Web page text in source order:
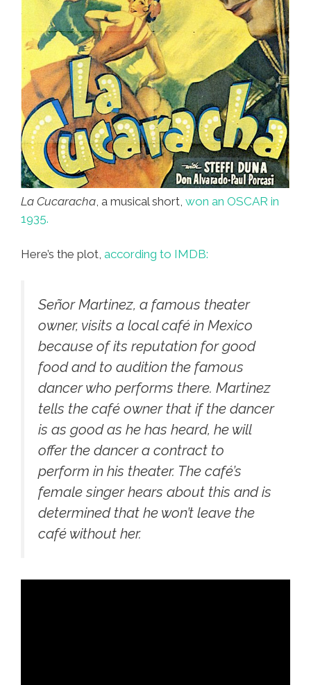
La Cucaracha, a musical short, won an OSCAR in
1935.
Here’s the plot, according to IMDB:
Señor Martinez, a famous theater
owner, visits a local café in Mexico
because of its reputation for good
food and to audition the famous
dancer who performs there. Martinez
tells the café owner that if the dancer
is as good as he has heard, he will
offer the dancer a contract to
perform in his theater. The café’s
female singer hears about this and is
determined that he won’t leave the
café without her.